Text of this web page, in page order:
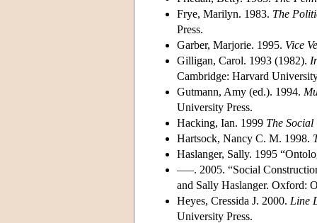
Frye, Marilyn. 1983. The
Press.
Garber, Marjorie. 1995. Vice
Gilligan, Carol. 1993 (1982).
Cambridge: Harvard
Gutmann, Amy (ed.). 1994.
University Press.
Hacking, Ian. 1999 The
Hartsock, Nancy C. M. 1998.
Haslanger, Sally. 1995
–––. 2005. “Social
and Sally Haslanger. Oxford:
Heyes, Cressida J. 2000. Line
University Press.